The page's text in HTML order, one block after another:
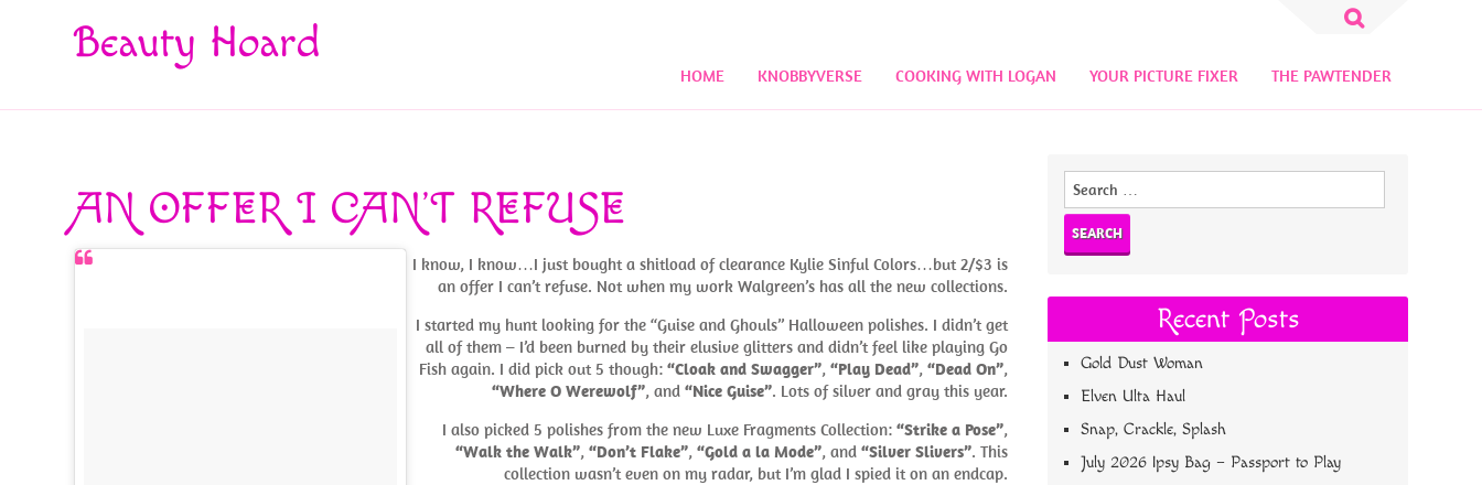
Search
Beauty Hoard
HOME KNOBBYVERSE COOKING WITH LOGAN YOUR PICTURE FIXER THE PAWTENDER
AN OFFER I CAN’T REFUSE
I know, I know…I just bought a shitload of clearance Kylie Sinful Colors…but 2/$3 is
an offer I can’t refuse. Not when my work Walgreen’s has all the new collections.
I started my hunt looking for the “Guise and Ghouls” Halloween polishes. I didn’t get
all of them – I’d been burned by their elusive glitters and didn’t feel like playing Go
Fish again. I did pick out 5 though: “Cloak and Swagger”, “Play Dead”, “Dead On”,
“Where O Werewolf”, and “Nice Guise”. Lots of silver and gray this year.
I also picked 5 polishes from the new Luxe Fragments Collection: “Strike a Pose”,
“Walk the Walk”, “Don’t Flake”, “Gold a la Mode”, and “Silver Slivers”. This
collection wasn’t even on my radar, but I’m glad I spied it on an endcap.
Search
Recent Posts
Gold Dust Woman
Elven Ulta Haul
Snap, Crackle, Splash
July 2026 Ipsy Bag – Passport to Play